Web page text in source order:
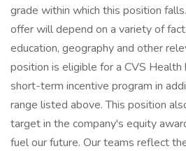
grade within which this position
offer will depend on a variety of
education, geography and other
position is eligible for a CVS Health
short-term incentive program in
range listed above. This position
target in the company's equity
fuel our future. Our teams reflect